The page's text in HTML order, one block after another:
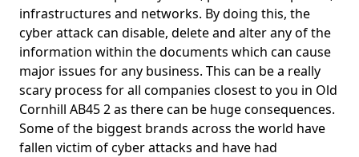
infrastructures and networks. By doing this, the
cyber attack can disable, delete and alter any of the
information within the documents which can cause
major issues for any business. This can be a really
scary process for all companies closest to you in Old
Cornhill AB45 2 as there can be huge consequences.
Some of the biggest brands across the world have
fallen victim of cyber attacks and have had